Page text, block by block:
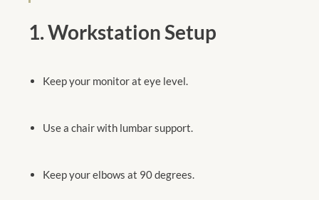
1. Workstation Setup
Keep your monitor at eye level.
Use a chair with lumbar support.
Keep your elbows at 90 degrees.